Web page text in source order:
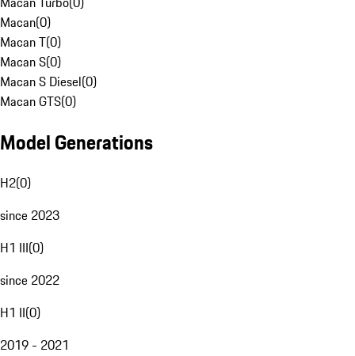
Macan(0)
Macan T(0)
Macan S(0)
Macan S Diesel(0)
Macan GTS(0)
Model Generations
H2(0)
since 2023
H1 III(0)
since 2022
H1 II(0)
2019 - 2021